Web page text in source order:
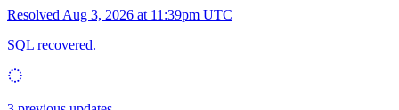
Resolved Aug 3, 2026 at 11:39pm UTC
SQL recovered.